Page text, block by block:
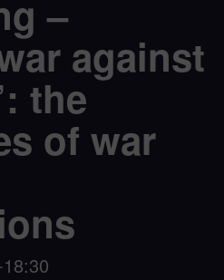
–
against
the
of war